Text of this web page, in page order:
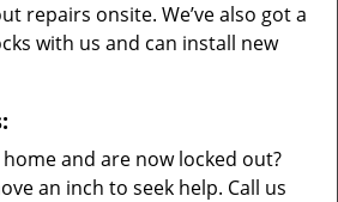
repairs onsite. We’ve also got a
with us and can install new
and are now locked out?
an inch to seek help. Call us